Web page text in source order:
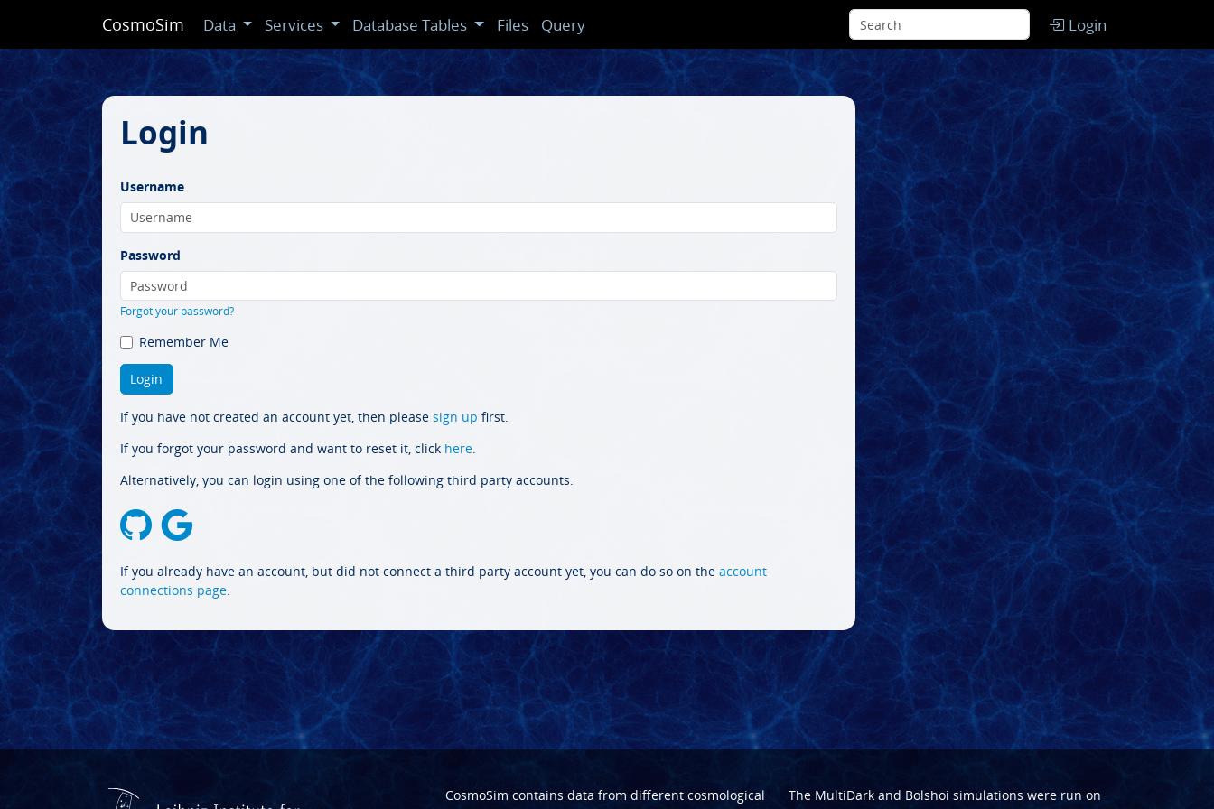
CosmoSim Data Services Database Tables Files Query Login
Login
Username
Password
Forgot your password?
Remember Me
If you have not created an account yet, then please sign up first.
If you forgot your password and want to reset it, click here.
Alternatively, you can login using one of the following third party accounts:
If you already have an account, but did not connect a third party account yet, you can do so on the account
connections page.
CosmoSim contains data from different cosmological
The MultiDarkand Bolshoi simulations were run on